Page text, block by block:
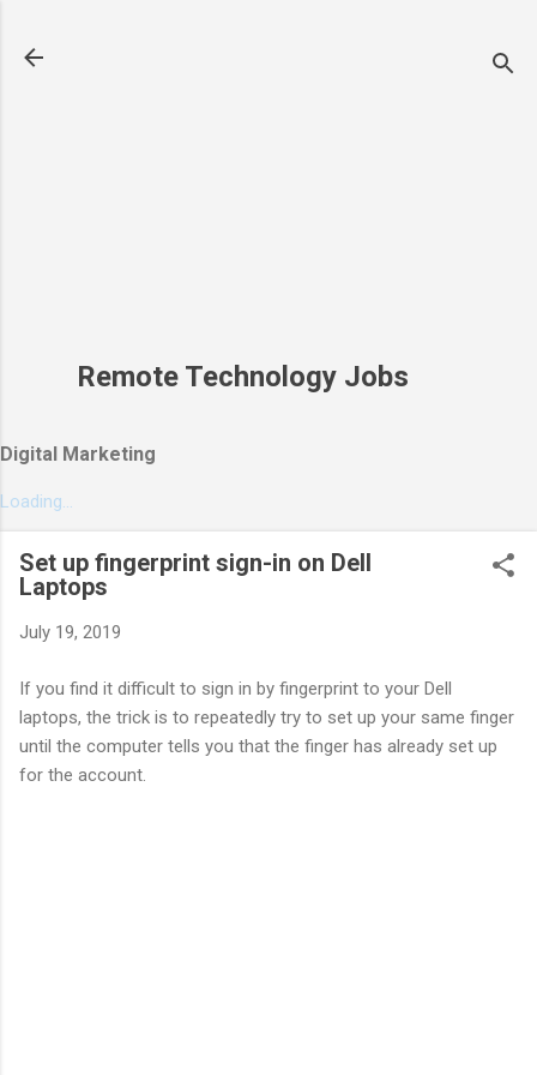
Remote Technology Jobs
Digital Marketing
Loading...
Set up fingerprint sign-in on Dell
Laptops
July 19, 2019
If you find it difficult to sign in by fingerprint to your Dell
laptops, the trick is to repeatedly try to set up your same finger
until the computer tells you that the finger has already set up
for the account.